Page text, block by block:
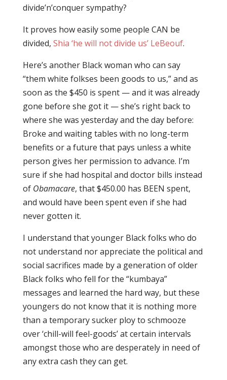
divide’n’conquer sympathy?
It proves how easily some people CAN be
divided, Shia ‘he will not divide us’ LeBeouf.
Here’s another Black woman who can say
“them white folkses been goods to us,” and as
soon as the $450 is spent — and it was already
gone before she got it — she’s right back to
where she was yesterday and the day before:
Broke and waiting tables with no long-term
benefits or a future that pays unless a white
person gives her permission to advance. I’m
sure if she had hospital and doctor bills instead
of Obamacare, that $450.00 has BEEN spent,
and would have been spent even if she had
never gotten it.
I understand that younger Black folks who do
not understand nor appreciate the political and
social sacrifices made by a generation of older
Black folks who fell for the “kumbaya”
messages and learned the hard way, but these
youngers do not know that it is nothing more
than a temporary sucker ploy to schmooze
over ‘chill-will feel-goods’ at certain intervals
amongst those who are desperately in need of
any extra cash they can get.